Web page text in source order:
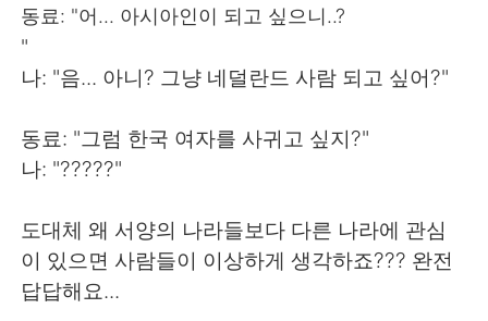
العربية
Deutsch 日本語
한국어
동료: "어... 아시아인이 되고 싶으니..?
"
나: "음... 아니? 그냥 네덜란드 사람 되고 싶어?"
동료: "그럼 한국 여자를 사귀고 싶지?"
나: "?????"
도대체 왜 서양의 나라들보다 다른 나라에 관심
이 있으면 사람들이 이상하게 생각하죠??? 완전
답답해요...